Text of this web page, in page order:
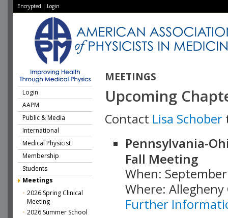
Encrypted | Login
MEETINGS
Login
AAPM
Public & Media
International
Medical Physicist
Membership
Students
Meetings
2026 Spring Clinical
Meeting
2026 Summer School
Upcoming
Contact Lisa Schober
Pennsylvania-
Fall Meeting
When:
Where:
Further